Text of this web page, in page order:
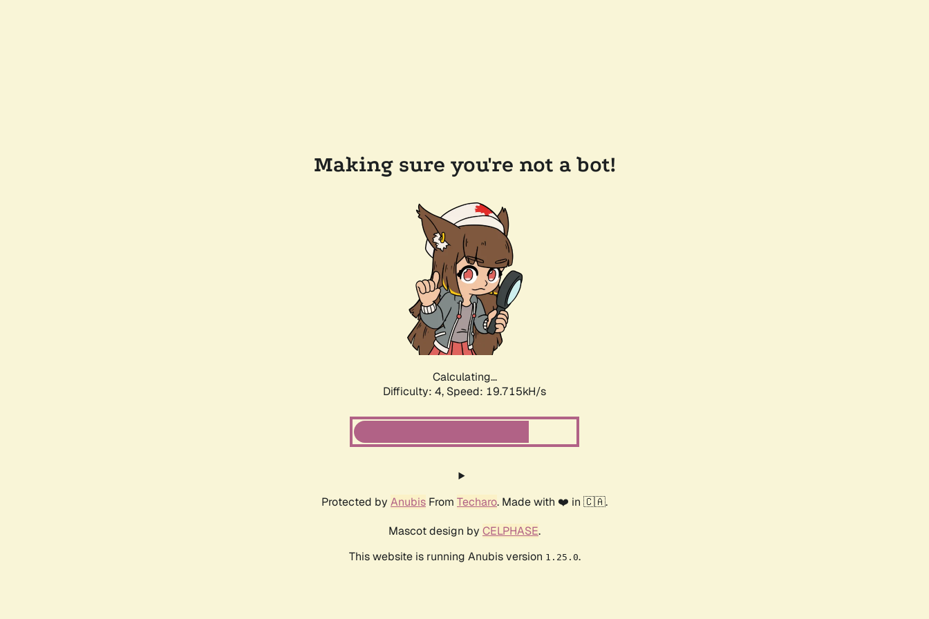
Making sure you're not a bot!
Calculating...
Difficulty: 4, Speed: 19.715kH/s
Protected by Anubis From Techaro. Made with ❤️ in 🇨🇦.
Mascot design by CELPHASE.
This website is running Anubis version 1.25.0.